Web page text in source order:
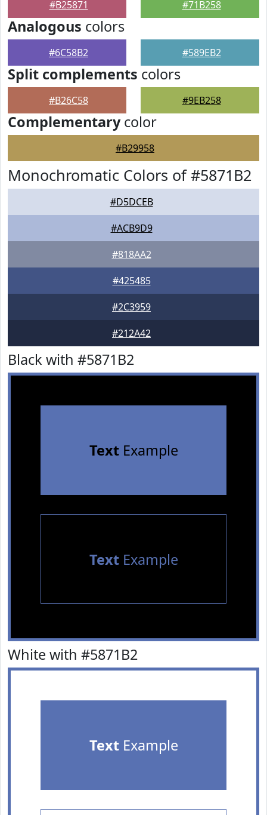
#B25871 #71B258
Analogous colors
#6C58B2 #589EB2
Split complements colors
#B26C58 #9EB258
Complementarycolor
#B29958
Monochromatic Colors of #5871B2
#D5DCEB
#ACB9D9
#818AA2
#425485
#2C3959
#212A42
Black with #5871B2
TextExample
TextExample
White with #5871B2
TextExample